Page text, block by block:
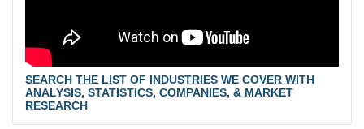
SEARCH THE LIST OF INDUSTRIES WE COVER WITH
ANALYSIS, STATISTICS, COMPANIES, & MARKET
RESEARCH